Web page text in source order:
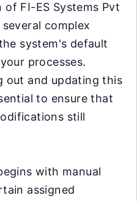
FI-ES Systems Pvt
complex
system's default
processes.
out and updating this
to ensure that
still
with manual
assigned